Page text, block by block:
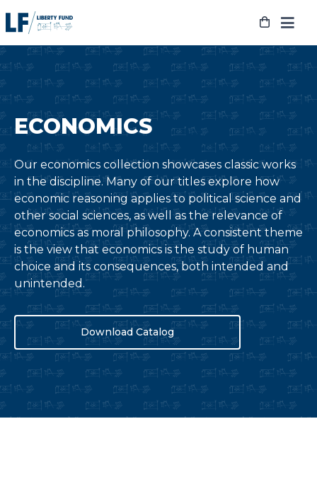
to
ECONOMICS
Our economics collection showcases classic works
in the discipline. Many of our titles explore how
economic reasoning applies to political science and
other social sciences, as well as the relevance of
economics as moral philosophy. A consistent theme
is the view that economics is the study of human
choice and its consequences, both intended and
unintended.
Download Catalog